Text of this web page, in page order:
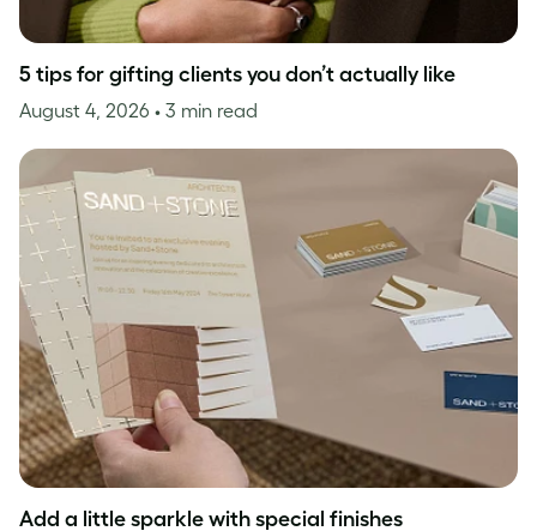
5 tips for gifting clients you don’t actually like
August 4, 2026 • 3 min read
Add a little sparkle with special finishes